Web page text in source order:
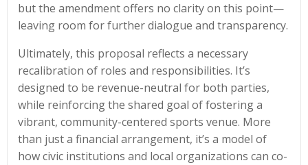
but the amendment offers no clarity on this point—
leaving room for further dialogue and transparency.
Ultimately, this proposal reflects a necessary
recalibration of roles and responsibilities. It’s
designed to be revenue-neutral for both parties,
while reinforcing the shared goal of fostering a
vibrant, community-centered sports venue. More
than just a financial arrangement, it’s a model of
how civic institutions and local organizations can co-